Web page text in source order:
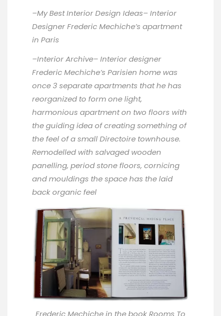
–My Best Interior Design Ideas– Interior
Designer Frederic Mechiche’s apartment
in Paris
–Interior Archive– Interior designer
Frederic Mechiche’s Parisien home was
once 3 separate apartments that he has
reorganized to form one light,
harmonious apartment on two floors with
the guiding idea of creating something of
the feel of a small Directoire townhouse.
Remodelled with salvaged wooden
panelling, period stone floors, cornicing
and mouldings the space has the laid
back organic feel
Frederic Mechiche in the bookRooms To